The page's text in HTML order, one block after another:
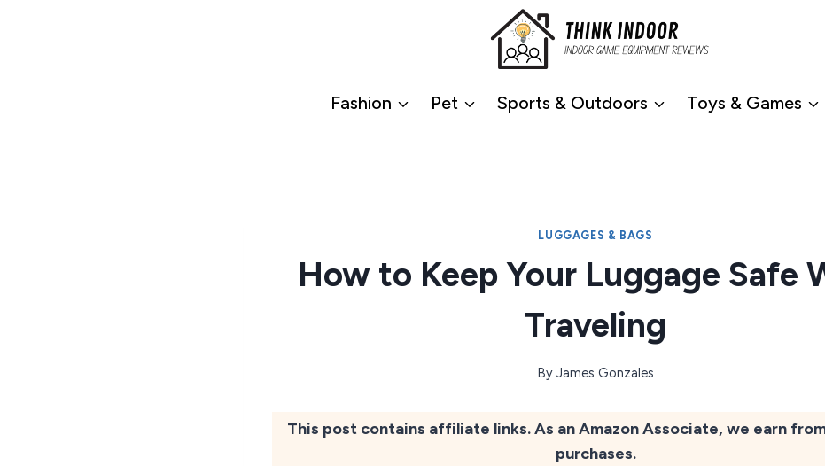
Fashion Pet Sports & Outdoors Toys & Games
LUGGAGES & BAGS
How to Keep Your Luggage Safe
Traveling
By James Gonzales
This post contains affiliate links. As an Amazon Associate, we earn
purchases.